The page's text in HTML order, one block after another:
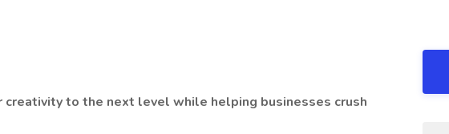
creativity to the next level while helping businesses crush